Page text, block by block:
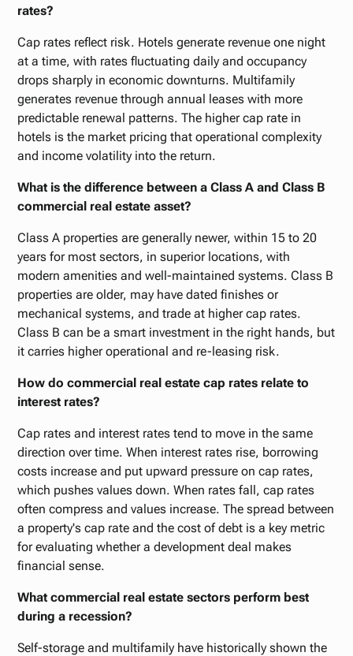
rates?
Cap rates reflect risk. Hotels generate revenue one night
at a time, with rates fluctuating daily and occupancy
drops sharply in economic downturns. Multifamily
generates revenue through annual leases with more
predictable renewal patterns. The higher cap rate in
hotels is the market pricing that operational complexity
and income volatility into the return.
What is the difference between a Class A and Class B
commercial real estate asset?
Class A properties are generally newer, within 15 to 20
years for most sectors, in superior locations, with
modern amenities and well-maintained systems. Class B
properties are older, may have dated finishes or
mechanical systems, and trade at higher cap rates.
Class B can be a smart investment in the right hands, but
it carries higher operational and re-leasing risk.
How do commercial real estate cap rates relate to
interest rates?
Cap rates and interest rates tend to move in the same
direction over time. When interest rates rise, borrowing
costs increase and put upward pressure on cap rates,
which pushes values down. When rates fall, cap rates
often compress and values increase. The spread between
a property's cap rate and the cost of debt is a key metric
for evaluating whether a development deal makes
financial sense.
What commercial real estate sectors perform best
during a recession?
Self-storage and multifamily have historically shown the